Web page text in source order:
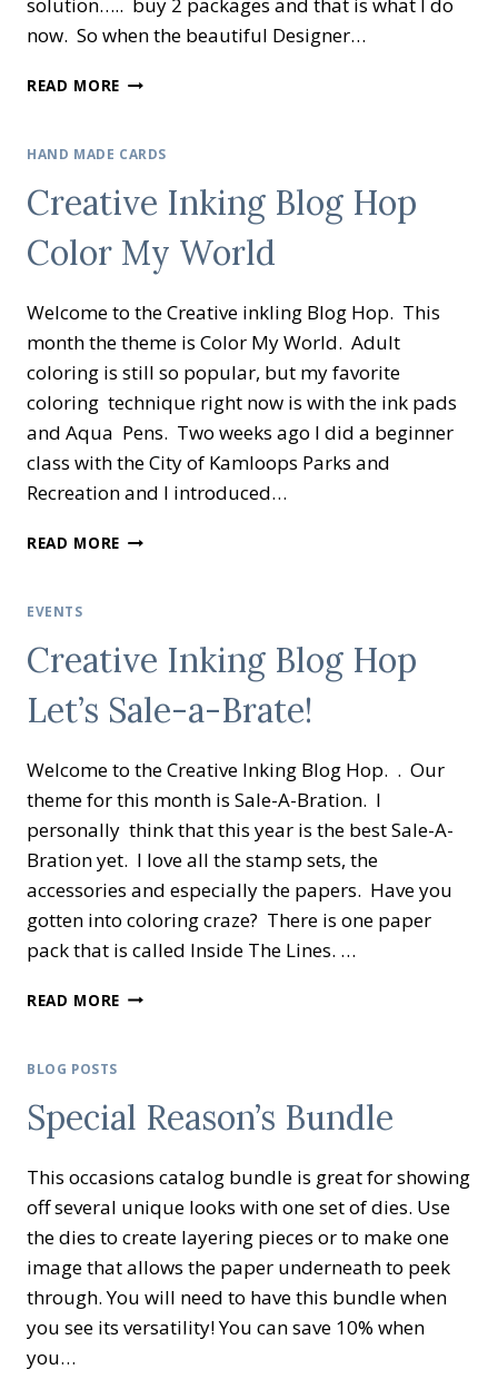
now. So when the beautiful Designer…
READ MORE CREATIVE
HOP
PAPER
SHOWCASE
HAND MADE CARDS
Creative Inking Blog Hop
Color My World
Welcome to the Creative inkling Blog Hop. This
month the theme is Color My World. Adult
coloring is still so popular, but my favorite
coloring technique right now is with the ink pads
and Aqua Pens. Two weeks ago I did a beginner
class with the City of Kamloops Parks and
Recreation and I introduced…
READ MORE CREATIVE
MY
WORLD
EVENTS
Creative Inking Blog Hop
Let’s Sale-a-Brate!
Welcome to the Creative Inking Blog Hop. . Our
theme for this month is Sale-A-Bration. I
personally think that this year is the best Sale-A-
Bration yet. I love all the stamp sets, the
accessories and especially the papers. Have you
gotten into coloring craze? There is one paper
pack that is called Inside The Lines. …
READ MORE CREATIVE
SALE-
A-
BLOG POSTS
Special Reason’s Bundle
This occasions catalog bundle is great for showing
off several unique looks with one set of dies. Use
the dies to create layering pieces or to make one
image that allows the paper underneath to peek
through. You will need to have this bundle when
you see its versatility! You can save 10% when
you…